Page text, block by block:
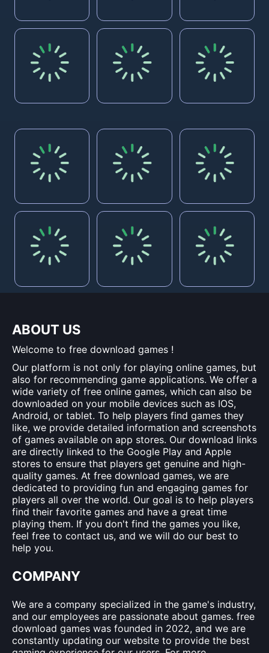
ABOUT US
Welcome to free download games !
Our platform is not only for playing online games, but
also for recommending game applications. We offer a
wide variety of free online games, which can also be
downloaded on your mobile devices such as IOS,
Android, or tablet. To help players find games they
like, we provide detailed information and screenshots
of games available on app stores. Our download links
are directly linked to the Google Play and Apple
stores to ensure that players get genuine and high-
quality games. At free download games, we are
dedicated to providing fun and engaging games for
players all over the world. Our goal is to help players
find their favorite games and have a great time
playing them. If you don't find the games you like,
feel free to contact us, and we will do our best to
help you.
COMPANY
We are a company specialized in the game's industry,
and our employees are passionate about games. free
download games was founded in 2022, and we are
constantly updating our website to provide the best